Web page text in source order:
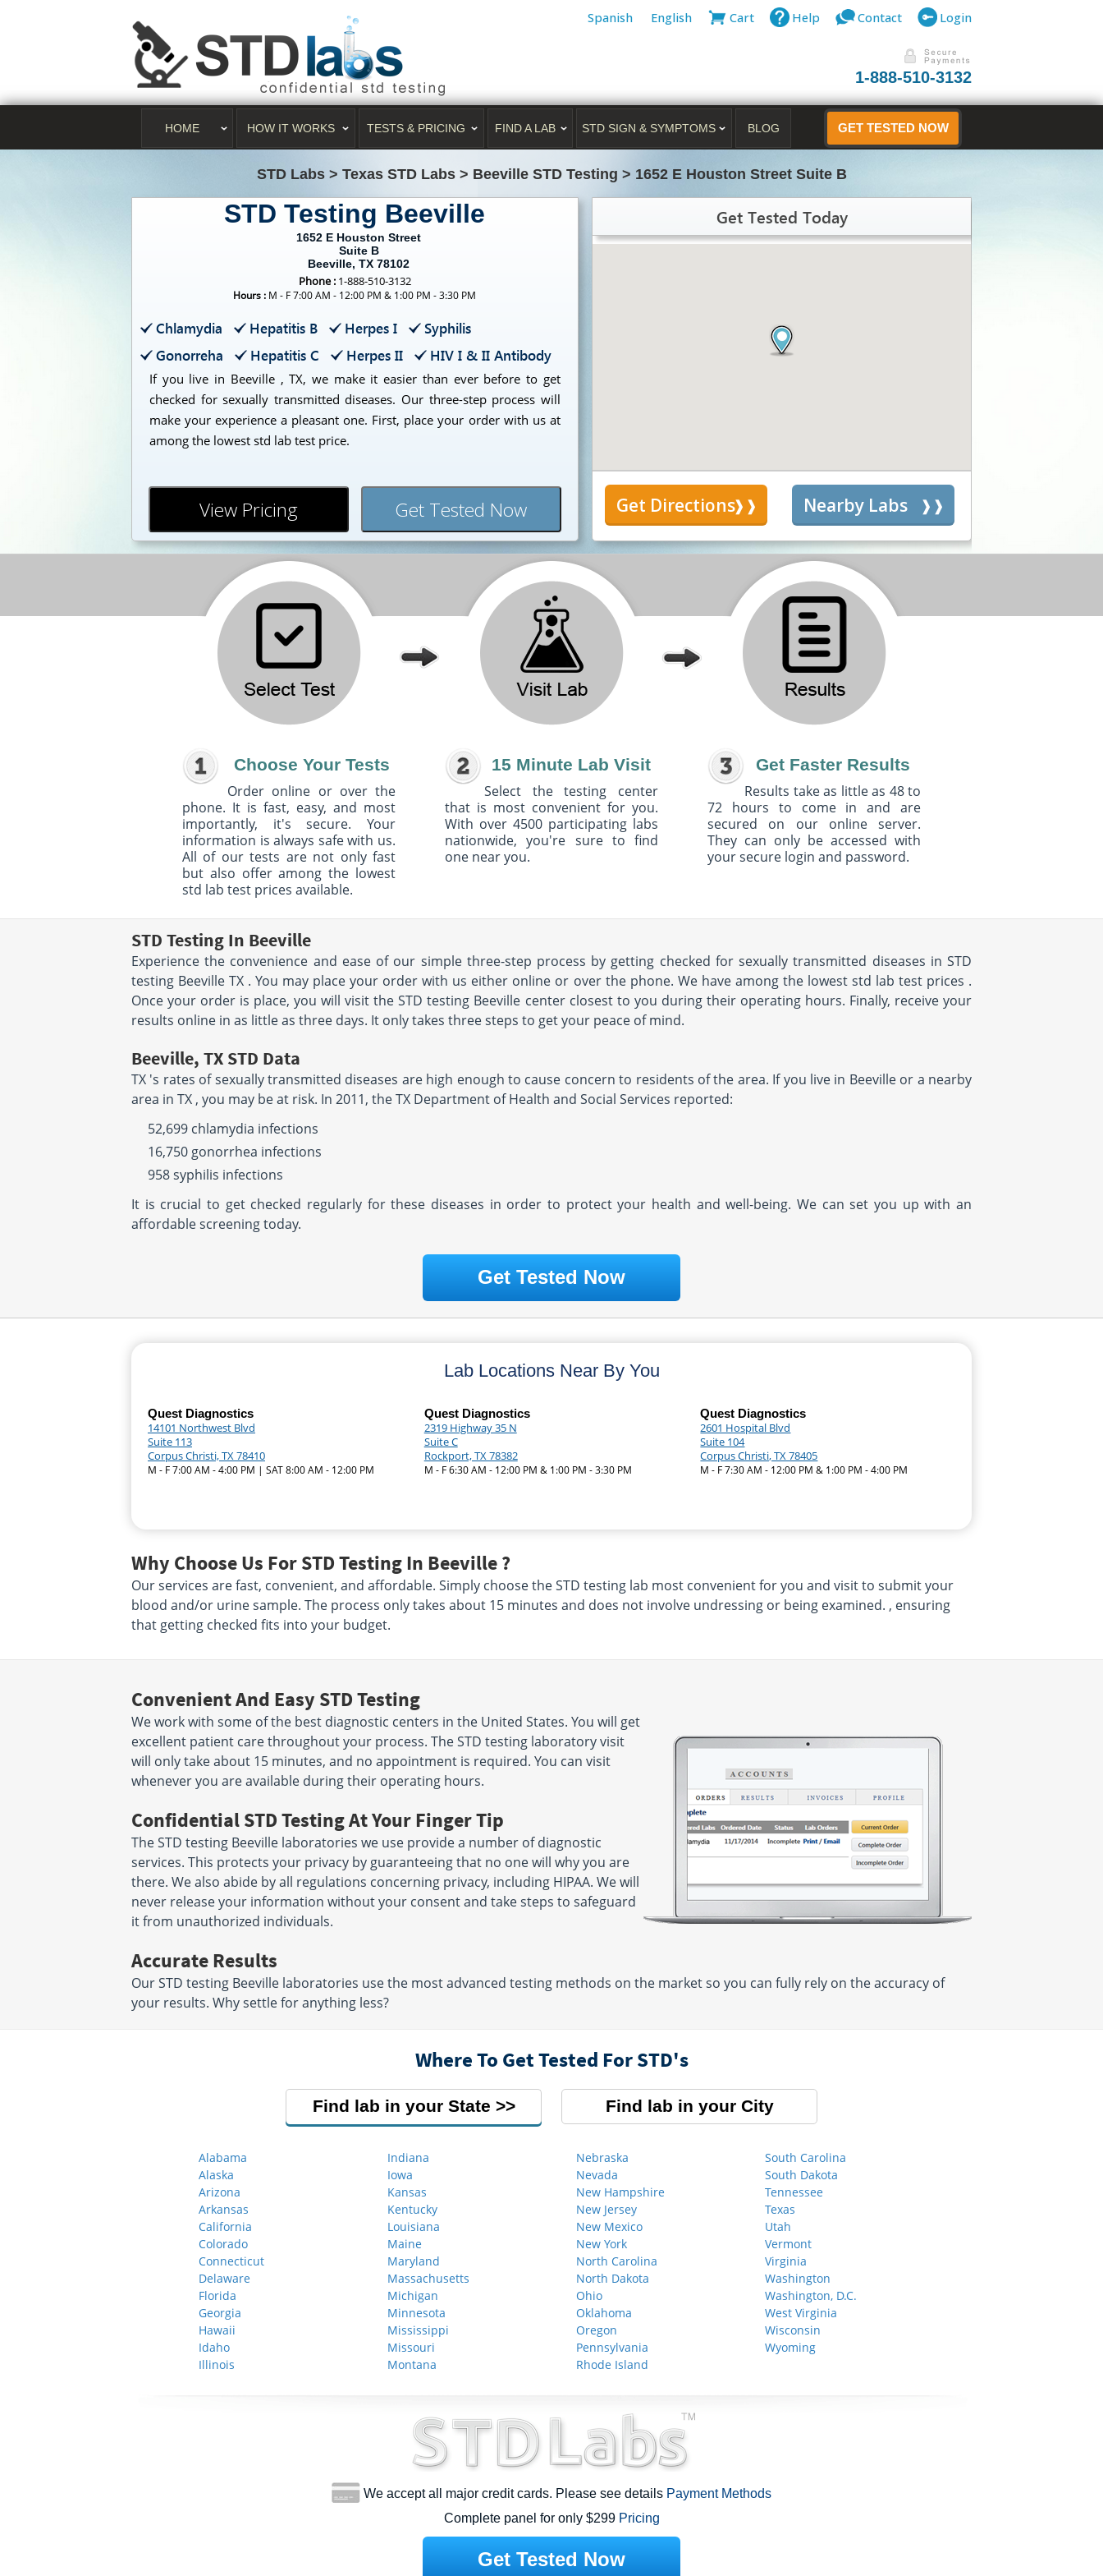
Spanish English Cart Help Contact Login
1-888-510-3132
HOME HOW IT WORKS TESTS & PRICING FIND A LAB STD SIGN & SYMPTOMS BLOG GET TESTED NOW
STD Labs > Texas STD Labs > Beeville STD Testing > 1652 E Houston Street Suite B
STD Testing Beeville
1652 E Houston Street
Suite B
Beeville, TX 78102
Phone : 1-888-510-3132
Hours : M - F 7:00 AM - 12:00 PM & 1:00 PM - 3:30 PM
Chlamydia Hepatitis B Herpes I
Syphilis
Gonorreha
Hepatitis C Herpes II HIV I & II Antibody
If you live in Beeville , TX, we make it easier than ever before to get
checked for sexually transmitted diseases. Our three-step process will
make your experience a pleasant one. First, place your order with us at
among the lowest std lab test price.
View Pricing Get Tested Now
Get Tested Today
Get Directions Nearby Labs
Choose Your Tests
Order online or over the
phone. It is fast, easy, and most
importantly, it's secure. Your
information is always safe with us.
All of our tests are not only fast
but also offer among the lowest
std lab test prices available.
15 Minute Lab Visit
Select the testing center
that is most convenient for you.
With over 4500 participating labs
nationwide, you're sure to find
one near you.
Get Faster Results
Results take as little as 48 to
72 hours to come in and are
secured on our online server.
They can only be accessed with
your secure login and password.
STD Testing In Beeville
Experience the convenience and ease of our simple three-step process by getting checked for sexually transmitted diseases in STD
testing Beeville TX . You may place your order with us either online or over the phone. We have among the lowest std lab test prices .
Once your order is place, you will visit the STD testing Beeville center closest to you during their operating hours. Finally, receive your
results online in as little as three days. It only takes three steps to get your peace of mind.
Beeville, TX STD Data
TX 's rates of sexually transmitted diseases are high enough to cause concern to residents of the area. If you live in Beeville or a nearby
area in TX , you may be at risk. In 2011, the TX Department of Health and Social Services reported:
52,699 chlamydia infections
16,750 gonorrhea infections
958 syphilis infections
It is crucial to get checked regularly for these diseases in order to protect your health and well-being. We can set you up with an
affordable screening today.
Get Tested Now
Lab Locations Near By You
Quest Diagnostics
14101 Northwest Blvd
Suite 113
Corpus Christi, TX 78410
M - F 7:00 AM - 4:00 PM | SAT 8:00 AM - 12:00 PM
Quest Diagnostics
2319 Highway 35 N
Suite C
Rockport, TX 78382
M - F 6:30 AM - 12:00 PM & 1:00 PM - 3:30 PM
Quest Diagnostics
2601 Hospital Blvd
Suite 104
Corpus Christi, TX 78405
M - F 7:30 AM - 12:00 PM & 1:00 PM - 4:00 PM
Why Choose Us For STD Testing In Beeville ?
Our services are fast, convenient, and affordable. Simply choose the STD testing lab most convenient for you and visit to submit your
blood and/or urine sample. The process only takes about 15 minutes and does not involve undressing or being examined. , ensuring
that getting checked fits into your budget.
Convenient And Easy STD Testing
We work with some of the best diagnostic centers in the United States. You will get
excellent patient care throughout your process. The STD testing laboratory visit
will only take about 15 minutes, and no appointment is required. You can visit
whenever you are available during their operating hours.
Confidential STD Testing At Your Finger Tip
The STD testing Beeville laboratories we use provide a number of diagnostic
services. This protects your privacy by guaranteeing that no one will why you are
there. We also abide by all regulations concerning privacy, including HIPAA. We will
never release your information without your consent and take steps to safeguard
it from unauthorized individuals.
Accurate Results
Our STD testing Beeville laboratories use the most advanced testing methods on the market so you can fully rely on the accuracy of
your results. Why settle for anything less?
Where To Get Tested For STD's
Find lab in your State Find lab in your City
Alabama
Alaska
Arizona
Arkansas
California
Colorado
Connecticut
Delaware
Florida
Georgia
Hawaii
Idaho
Illinois
Indiana
Iowa
Kansas
Kentucky
Louisiana
Maine
Maryland
Massachusetts
Michigan
Minnesota
Mississippi
Missouri
Montana
Nebraska
Nevada
New Hampshire
New Jersey
New Mexico
New York
North Carolina
North Dakota
Ohio
Oklahoma
Oregon
Pennsylvania
Rhode Island
South Carolina
South Dakota
Tennessee
Texas
Utah
Vermont
Virginia
Washington
Washington, D.C.
West Virginia
Wisconsin
Wyoming
We accept all major credit cards. Please see details Payment Methods
Complete panel for only $299 Pricing
Get Tested Now